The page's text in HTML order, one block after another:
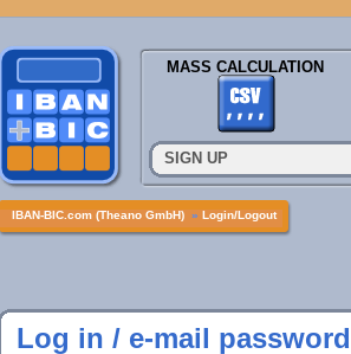
MASS CALCULATION
SIGN UP
IBAN-BIC.com (Theano GmbH) » Login/Logout
Log in / e-mail password